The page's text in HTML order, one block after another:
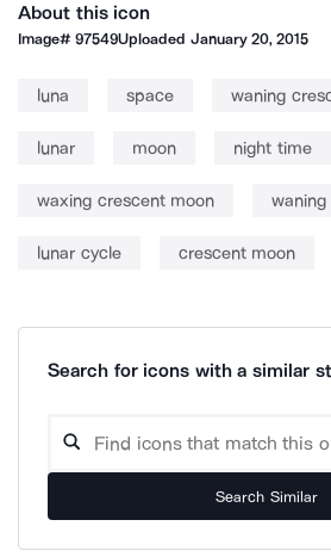
About this icon
Image#97549Uploaded January 20, 2015
luna space waning
lunar moon night time
waxing crescent moon
lunar cycle crescent moon
Search for icons with a similar
Search Similar